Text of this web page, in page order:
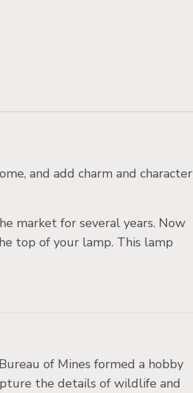
and add charm and character
market for several years. Now
top of your lamp. This lamp
of Mines formed a hobby
the details of wildlife and